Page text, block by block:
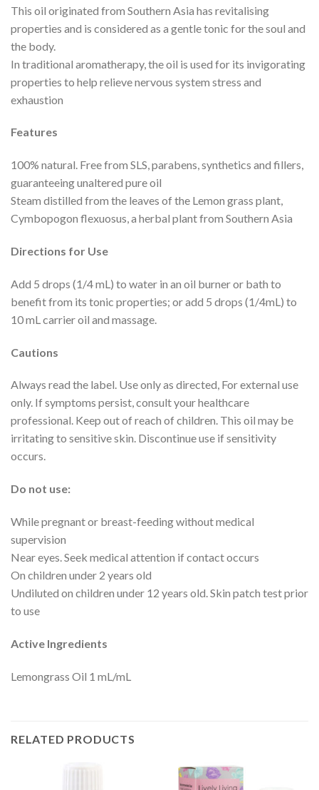
This oil originated from Southern Asia has revitalising
properties and is considered as a gentle tonic for the soul and
the body.
In traditional aromatherapy, the oil is used for its invigorating
properties to help relieve nervous system stress and
exhaustion
Features
100% natural. Free from SLS, parabens, synthetics and fillers,
guaranteeing unaltered pure oil
Steam distilled from the leaves of the Lemon grass plant,
Cymbopogon flexuosus, a herbal plant from Southern Asia
Directions for Use
Add 5 drops (1/4 mL) to water in an oil burner or bath to
benefit from its tonic properties; or add 5 drops (1/4mL) to
10 mL carrier oil and massage.
Cautions
Always read the label. Use only as directed, For external use
only. If symptoms persist, consult your healthcare
professional. Keep out of reach of children. This oil may be
irritating to sensitive skin. Discontinue use if sensitivity
occurs.
Do not use:
While pregnant or breast-feeding without medical
supervision
Near eyes. Seek medical attention if contact occurs
On children under 2 years old
Undiluted on children under 12 years old. Skin patch test prior
to use
Active Ingredients
Lemongrass Oil 1 mL/mL
RELATED PRODUCTS